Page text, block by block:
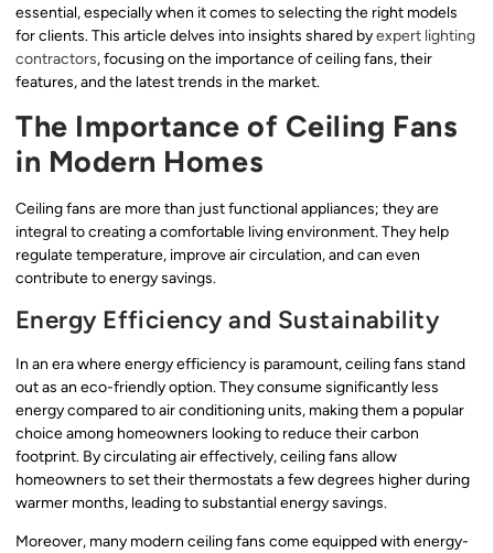
essential, especially when it comes to selecting the right models
for clients. This article delves into insights shared byexpert lighting
contractors, focusing on the importance of ceiling fans, their
features, and the latest trends in the market.
The Importance of Ceiling Fans
in Modern Homes
Ceiling fans are more than just functional appliances; they are
integral to creating a comfortable living environment. They help
regulate temperature, improve air circulation, and can even
contribute to energy savings.
Energy Efficiency and Sustainability
In an era where energy efficiency is paramount, ceiling fans stand
out as an eco-friendly option. They consume significantly less
energy compared to air conditioning units, making them a popular
choice among homeowners looking to reduce their carbon
footprint. By circulating air effectively, ceiling fans allow
homeowners to set their thermostats a few degrees higher during
warmer months, leading to substantial energy savings.
Moreover, many modern ceiling fans come equipped with energy-